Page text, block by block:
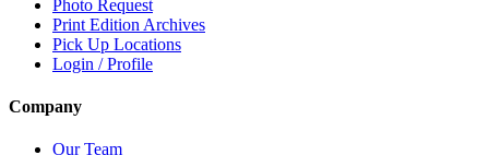
Photo Request
Print Edition Archives
Pick Up Locations
Login / Profile
Company
Our Team